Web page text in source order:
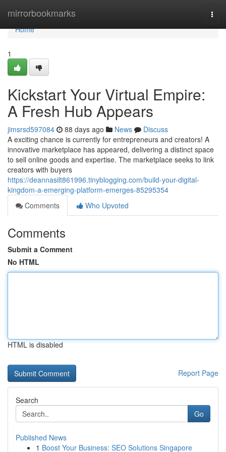
mirrorbookmarks
Home
Home
1
Kickstart Your Virtual Empire:
A Fresh Hub Appears
jimsrsd597084 88 days ago News
Discuss
A exciting chance is currently for entrepreneurs and creators! A
innovative marketplace has appeared, delivering a distinct space
to sell online goods and expertise. The marketplace seeks to link
creators with buyers
https://deannasilt861996.tinyblogging.com/build-your-digital-
kingdom-a-emerging-platform-emerges-85295354
Comments
Who Upvoted
Comments
Submit a Comment
No HTML
HTML is disabled
Report Page
Search
Go
Published News
1 Boost Your Business: SEO Solutions Singapore